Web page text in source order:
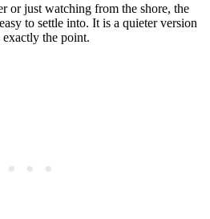
or just watching from the shore, the
to settle into. It is a quieter version
the point.